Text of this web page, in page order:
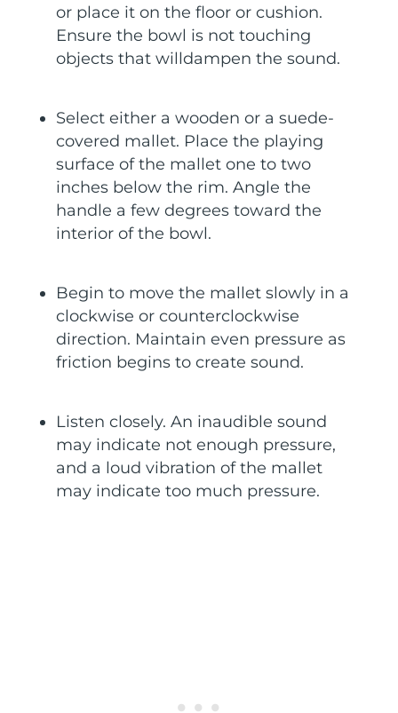
or place it on the floor or cushion.
Ensure the bowl is not touching
objects that willdampen the sound.
Select either a wooden or a suede-
covered mallet. Place the playing
surface of the mallet one to two
inches below the rim. Angle the
handle a few degrees toward the
interior of the bowl.
Begin to move the mallet slowly in a
clockwise or counterclockwise
direction. Maintain even pressure as
friction begins to create sound.
Listen closely. An inaudible sound
may indicate not enough pressure,
and a loud vibration of the mallet
may indicate too much pressure.